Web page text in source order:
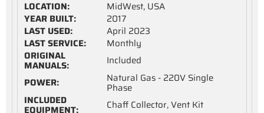
LOCATION:
MidWest, USA
YEAR BUILT:
2017
LAST USED:
April 2023
LAST SERVICE:
Monthly
ORIGINAL
MANUALS:
Included
POWER:
Natural Gas - 220V Single
Phase
INCLUDED
EQUIPMENT:
Chaff Collector, Vent Kit